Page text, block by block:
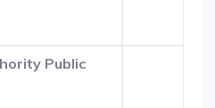
Public